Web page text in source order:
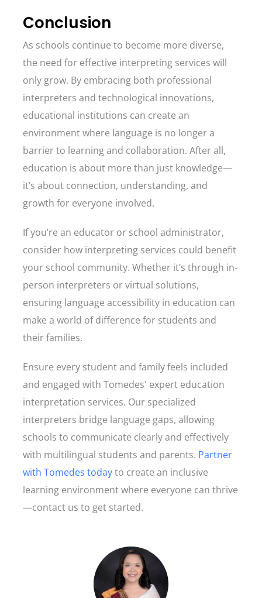
Conclusion
As schools continue to become more diverse,
the need for effective interpreting services will
only grow. By embracing both professional
interpreters and technological innovations,
educational institutions can create an
environment where language is no longer a
barrier to learning and collaboration. After all,
education is about more than just knowledge—
it’s about connection, understanding, and
growth for everyone involved.
If you’re an educator or school administrator,
consider how interpreting services could benefit
your school community. Whether it’s through in-
person interpreters or virtual solutions,
ensuring language accessibility in education can
make a world of difference for students and
their families.
Ensure every student and family feels included
and engaged with Tomedes' expert education
interpretation services. Our specialized
interpreters bridge language gaps, allowing
schools to communicate clearly and effectively
with multilingual students and parents. Partner
with Tomedes todayto create an inclusive
learning environment where everyone can thrive
—contact us to get started.